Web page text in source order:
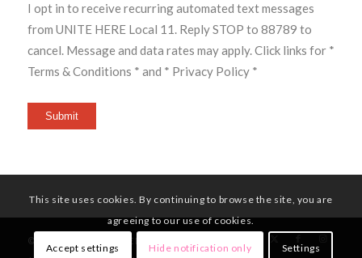
I opt in to receive recurring automated text messages
from UNITE HERE Local 11. Reply STOP to 88789 to
cancel. Message and data rates may apply. Click links for *
Terms & Conditions * and * Privacy Policy *
Submit
© Copyright - UNITE HERE Local 11
This site uses cookies. By continuing to browse the site, you are
agreeing to our use of cookies.
Accept settings Hide notification only Settings